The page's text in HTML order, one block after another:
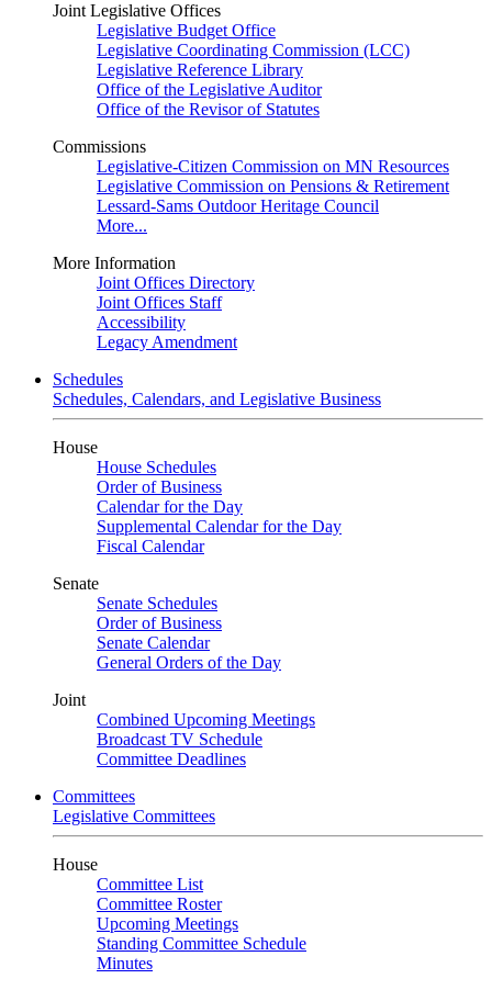
Joint Legislative Offices
Legislative Budget Office
Legislative Coordinating Commission (LCC)
Legislative Reference Library
Office of the Legislative Auditor
Office of the Revisor of Statutes
Commissions
Legislative-Citizen Commission on MN Resources
Legislative Commission on Pensions & Retirement
Lessard-Sams Outdoor Heritage Council
More...
More Information
Joint Offices Directory
Joint Offices Staff
Accessibility
Legacy Amendment
Schedules
Schedules, Calendars, and Legislative Business
House
House Schedules
Order of Business
Calendar for the Day
Supplemental Calendar for the Day
Fiscal Calendar
Senate
Senate Schedules
Order of Business
Senate Calendar
General Orders of the Day
Joint
Combined Upcoming Meetings
Broadcast TV Schedule
Committee Deadlines
Committees
Legislative Committees
House
Committee List
Committee Roster
Upcoming Meetings
Standing Committee Schedule
Minutes